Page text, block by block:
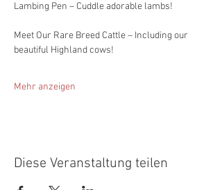
Lambing Pen – Cuddle adorable lambs!
Meet Our Rare Breed Cattle – Including our
beautiful Highland cows!
Mehr anzeigen
Diese Veranstaltung teilen